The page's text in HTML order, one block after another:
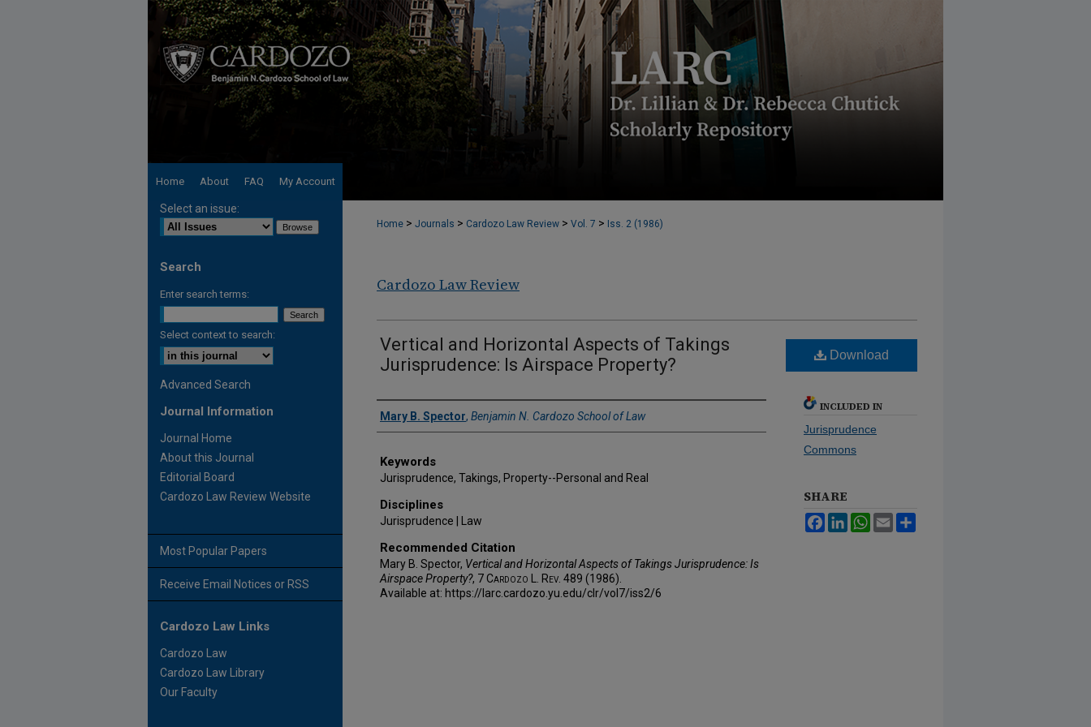
Home About FAQ My Account
Home > Journals > Cardozo Law Review > Vol. 7 > Iss. 2 (1986)
Cardozo Law Review
Vertical and Horizontal Aspects of Takings
Jurisprudence: Is Airspace Property?
Authors
Mary B. Spector, Benjamin N. Cardozo School of Law
Keywords
Jurisprudence, Takings, Property--Personal and Real
Disciplines
Jurisprudence | Law
Recommended Citation
Mary B. Spector, Vertical and Horizontal Aspects of Takings Jurisprudence: Is
Airspace Property?, 7Cardozo L. Rev. 489 (1986).
Available at: https://larc.cardozo.yu.edu/clr/vol7/iss2/6
Download
INCLUDED IN
Jurisprudence
Commons
SHARE
FacebookLinkedInWhatsApp
Email
Select an issue:
Search
Enter search terms:
Select context to search:
Advanced Search
Journal Information
Journal Home
About this Journal
Editorial Board
Cardozo Law Review Website
Most Popular Papers
Receive Email Notices or RSS
Cardozo Law Links
Cardozo Law
Cardozo Law Library
Our Faculty